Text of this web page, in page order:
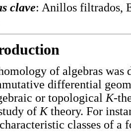
clave: Anillos filtrados,
of algebras was
differential
or topologicalK-
ofKtheory. For
classes of